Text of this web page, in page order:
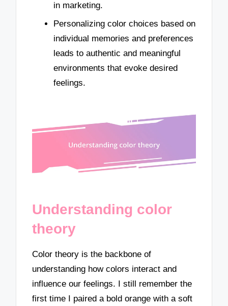
in marketing.
Personalizing color choices based on
individual memories and preferences
leads to authentic and meaningful
environments that evoke desired
feelings.
Understanding color
theory
Color theory is the backbone of
understanding how colors interact and
influence our feelings. I still remember the
first time I paired a bold orange with a soft